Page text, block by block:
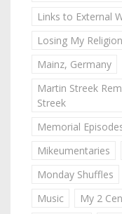
Links to External
Losing My Religion
Mainz, Germany
Martin Streek
Streek
Memorial
Mikeumentaries
Monday Shuffles
Music
My 2